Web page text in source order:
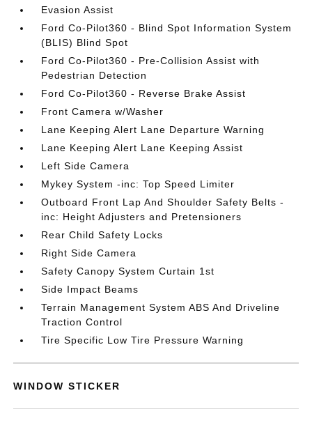
Evasion Assist
Ford Co-Pilot360 - Blind Spot Information System
(BLIS) Blind Spot
Ford Co-Pilot360 - Pre-Collision Assist with
Pedestrian Detection
Ford Co-Pilot360 - Reverse Brake Assist
Front Camera w/Washer
Lane Keeping Alert Lane Departure Warning
Lane Keeping Alert Lane Keeping Assist
Left Side Camera
Mykey System -inc: Top Speed Limiter
Outboard Front Lap And Shoulder Safety Belts -
inc: Height Adjusters and Pretensioners
Rear Child Safety Locks
Right Side Camera
Safety Canopy System Curtain 1st
Side Impact Beams
Terrain Management System ABS And Driveline
Traction Control
Tire Specific Low Tire Pressure Warning
WINDOW STICKER